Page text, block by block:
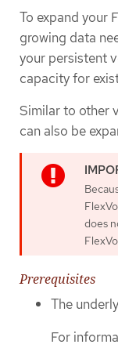
To expand your
growing data
your persistent
capacity for
Similar to other
can also be
does
Prerequisites
The
For